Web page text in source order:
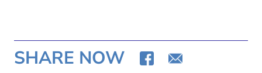
SHARE NOW